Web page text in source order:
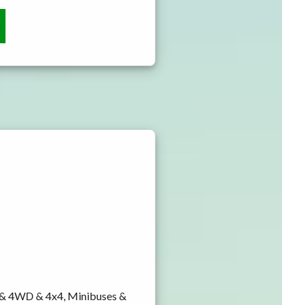
4WD & 4x4, Minibuses &